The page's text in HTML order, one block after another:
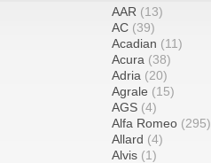
AAR (13)
AC (39)
Acadian (11)
Acura (38)
Adria (20)
Agrale (15)
AGS (4)
Alfa Romeo (295)
Allard (4)
Alvis (1)